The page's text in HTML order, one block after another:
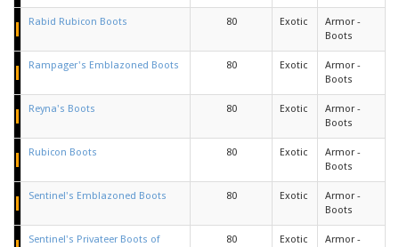
Rabid Rubicon Boots 80 Exotic
Armor -
Boots
Rampager's Emblazoned Boots 80 Exotic
Armor -
Boots
Reyna's Boots 80 Exotic
Armor -
Boots
Rubicon Boots 80 Exotic
Armor -
Boots
Sentinel's Emblazoned Boots 80 Exotic
Armor -
Boots
Sentinel's Privateer Boots of
80 Exotic
Armor -